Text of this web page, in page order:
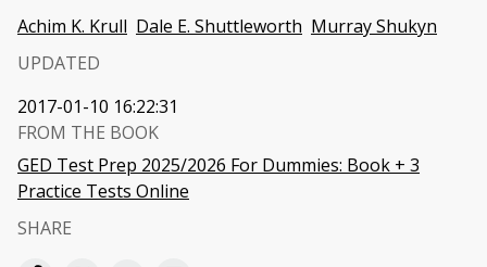
Achim K. Krull Dale E. Shuttleworth Murray Shukyn
UPDATED
2017-01-10 16:22:31
FROM THE BOOK
GED Test Prep 2025/2026 For Dummies: Book + 3
Practice Tests Online
SHARE